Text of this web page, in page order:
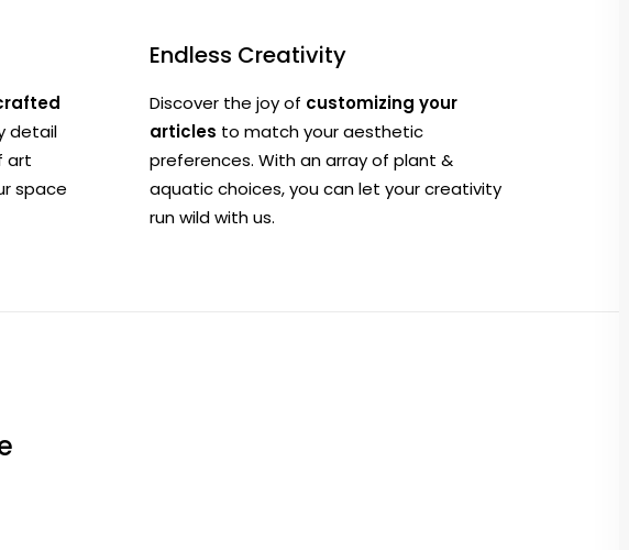
detail
art
space
Endless Creativity
Discover the joy of customizing your
articles to match your aesthetic
preferences. With an array of plant &
aquatic choices, you can let your creativity
run wild with us.